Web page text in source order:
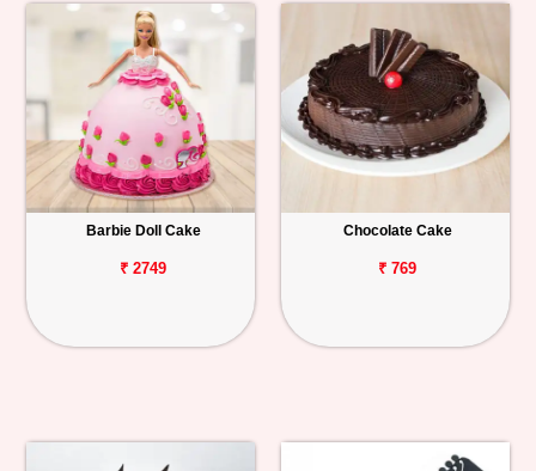
Barbie Doll Cake
₹ 2749
Chocolate Cake
₹ 769